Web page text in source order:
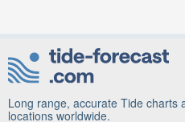
Long range, accurate Tide charts
locations worldwide.